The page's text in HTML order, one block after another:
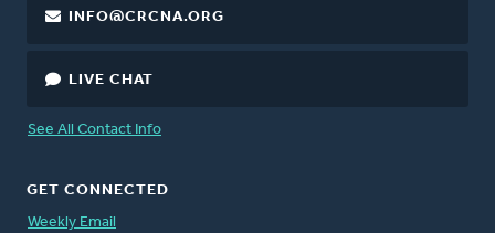
INFO@CRCNA.ORG
LIVE CHAT
See All Contact Info
GET CONNECTED
Weekly Email